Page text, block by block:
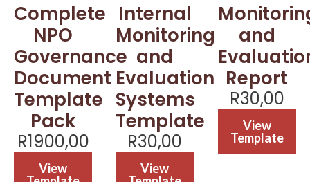
Complete
NPO
Governance
Document
Template
Pack
R1900,00
View
Internal
Monitoring
and
Evaluation
Systems
Template
R30,00
View
and
Report
R30,00
View
Template